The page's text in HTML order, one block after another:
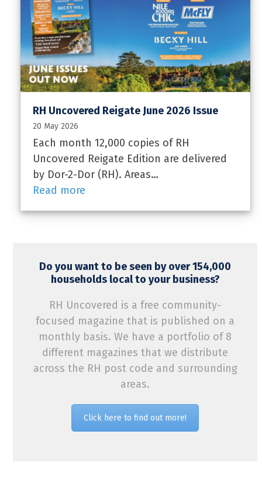
RH Uncovered Reigate June 2026 Issue
20 May 2026
Each month 12,000 copies of RH
Uncovered Reigate Edition are delivered
by Dor-2-Dor (RH). Areas…
Read more
Do you want to be seen by over 154,000
households local to your business?
RH Uncovered is a free community-
focused magazine that is published on a
monthly basis. We have a portfolio of 8
different magazines that we distribute
across the RH post code and surrounding
areas.
Click here to find out more!